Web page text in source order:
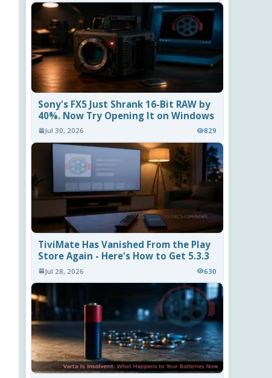
Sony's FX5 Just Shrank 16-Bit RAW by
40%. Now Try Opening It on Windows
Jul 30, 2026 829
TiviMate Has Vanished From the Play
Store Again - Here's How to Get 5.3.3
Jul 28, 2026 630